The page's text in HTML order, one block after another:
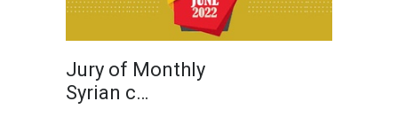
Jury of Monthly
Syrian c…